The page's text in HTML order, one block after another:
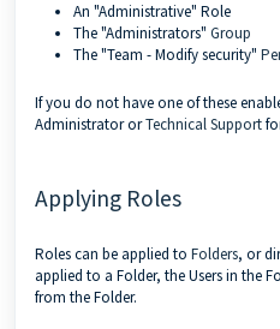
An "Administrative" Role
The "Administrators" Group
The "Team - Modify security"
If you do not have one of these
Administrator orTechnical Support
Applying Roles
Roles can be applied to Folders, or
applied to a Folder, the Users in the
from the Folder.